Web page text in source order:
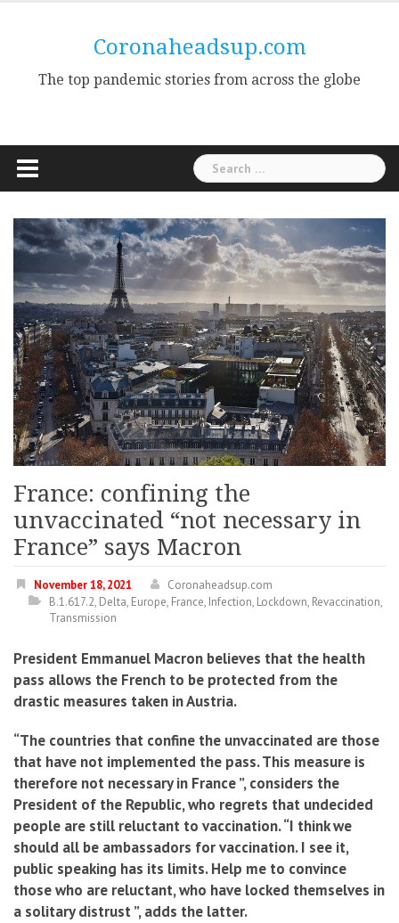
Coronaheadsup.com
The top pandemic stories from across the globe
Search
for:
France: confining the
unvaccinated “not necessary in
France” says Macron
November 18, 2021
Coronaheadsup.com
B.1.617.2, Delta, Europe, France, Infection, Lockdown, Revaccination,
Transmission
President Emmanuel Macron believes that the health
pass allows the French to be protected from the
drastic measures taken in Austria.
“The countries that confine the unvaccinated are those
that have not implemented the pass. This measure is
therefore not necessary in France ”, considers the
President of the Republic, who regrets that undecided
people are still reluctant to vaccination. “I think we
should all be ambassadors for vaccination. I see it,
public speaking has its limits. Help me to convince
those who are reluctant, who have locked themselves in
a solitary distrust ”, adds the latter.